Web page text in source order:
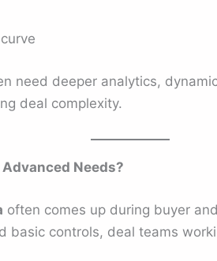
need deeper analytics,
deal complexity.
Needs?
often comes up during buyer
basic controls, deal teams